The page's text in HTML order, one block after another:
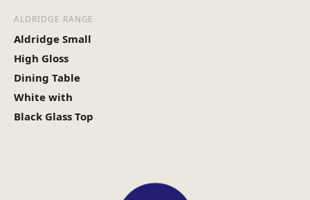
ALDRIDGE RANGE
Aldridge Small
High Gloss
Dining Table
White with
Black Glass Top